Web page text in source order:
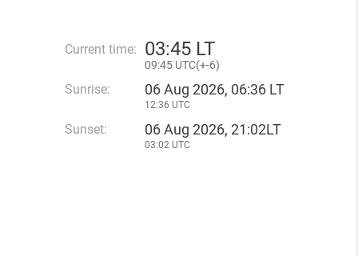
Current time: 03:45 LT
09:45 UTC(+-6)
Sunrise: 06 Aug 2026, 06:36 LT
12:36 UTC
Sunset: 06 Aug 2026, 21:02LT
03:02 UTC